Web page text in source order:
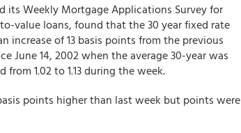
its Weekly Mortgage Applications Survey for
value loans, found that the 30 year fixed rate
increase of 13 basis points from the previous
June 14, 2002 when the average 30-year was
1.02 to 1.13 during the week.
points higher than last week but points were